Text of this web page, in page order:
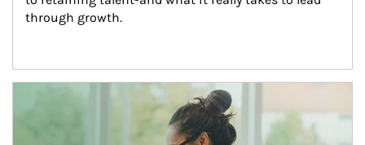
through growth.
Article Image